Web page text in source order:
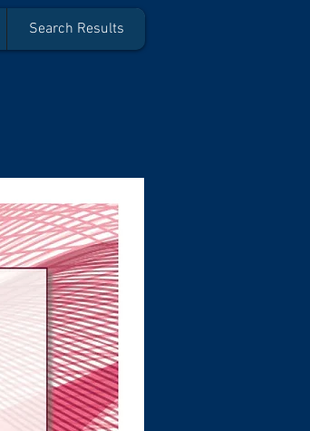
Search Results